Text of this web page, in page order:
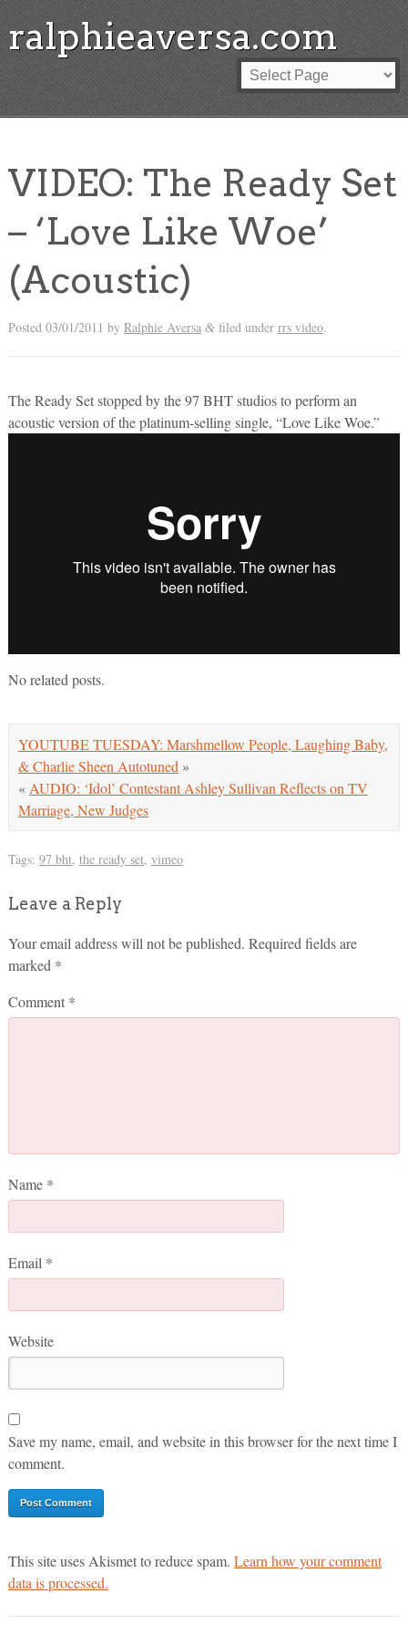
ralphieaversa.com
VIDEO: The Ready Set
– ‘Love Like Woe’
(Acoustic)
Posted 03/01/2011 by Ralphie Aversa &filed under rrs video.
The Ready Set stopped by the 97 BHT studios to perform an
acoustic version of the platinum-selling single, “Love Like Woe.”
No related posts.
YOUTUBE TUESDAY: Marshmellow People, Laughing Baby,
& Charlie Sheen Autotuned »
« AUDIO: ‘Idol’ Contestant Ashley Sullivan Reflects on TV
Marriage, New Judges
Tags: 97 bht, the ready set, vimeo
Leave a Reply
Your email address will not be published. Required fields are
marked *
Comment *
Name *
Email *
Website
Save my name, email, and website in this browser for the next time I
comment.
This site uses Akismet to reduce spam. Learn how your comment
data is processed.